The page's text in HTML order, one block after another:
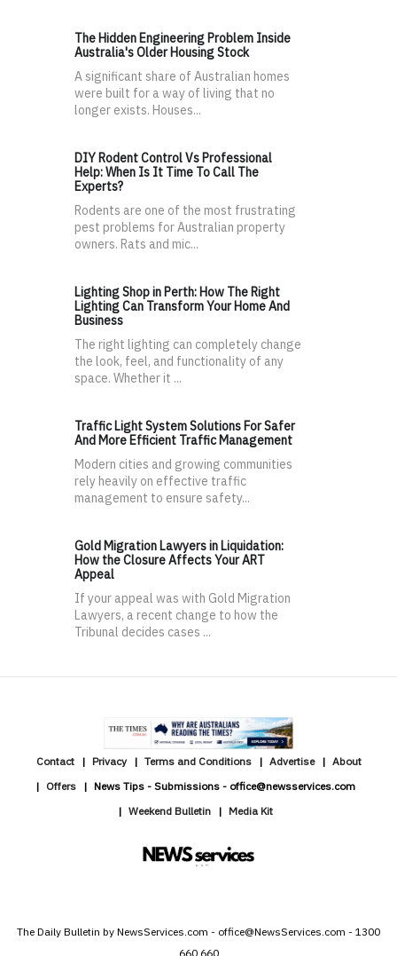
The Hidden Engineering Problem Inside
Australia's Older Housing Stock
A significant share of Australian homes
were built for a way of living that no
longer exists. Houses...
DIY Rodent Control Vs Professional
Help: When Is It Time To Call The
Experts?
Rodents are one of the most frustrating
pest problems for Australian property
owners. Rats and mic...
Lighting Shop in Perth: How The Right
Lighting Can Transform Your Home And
Business
The right lighting can completely change
the look, feel, and functionality of any
space. Whether it ...
Traffic Light System Solutions For Safer
And More Efficient Traffic Management
Modern cities and growing communities
rely heavily on effective traffic
management to ensure safety...
Gold Migration Lawyers in Liquidation:
How the Closure Affects Your ART
Appeal
If your appeal was with Gold Migration
Lawyers, a recent change to how the
Tribunal decides cases ...
Contact Privacy Terms and Conditions Advertise
About
Offers
News Tips - Submissions - office@newsservices.com
Weekend Bulletin
Media Kit
The Daily Bulletin by NewsServices.com - office@NewsServices.com - 1300
660 660